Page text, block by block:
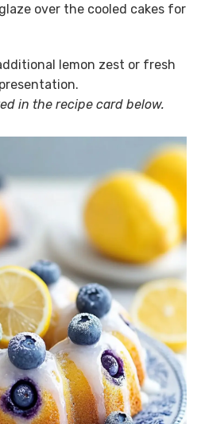
over the cooled cakes for
lemon zest or fresh
in the recipe card below.